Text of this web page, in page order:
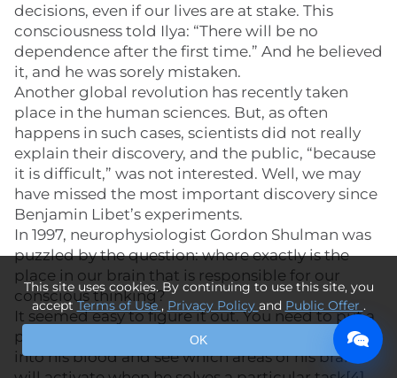
decisions, even if our lives are at stake. This
consciousness told Ilya: “There will be no
dependence after the first time.” And he believed
it, and he was sorely mistaken.
Another global revolution has recently taken
place in the human sciences. But, as often
happens in such cases, scientists did not really
explain their discovery, and the public, “because
it is difficult,” was not interested. Well, we may
have missed the most important discovery since
Benjamin Libet’s experiments.
In 1997, neurophysiologist Gordon Shulman was
puzzled by the question: where exactly is the
place in our brain that is responsible for our
conscious thinking?
It seemed easy to figure it out. You need to put a
person in a CT scanner, inject a contrast agent
into his blood and see which areas of his brain
This site uses cookies. By continuing to use this site, you
acceptTerms of Use, Privacy Policy and Public Offer .
OK